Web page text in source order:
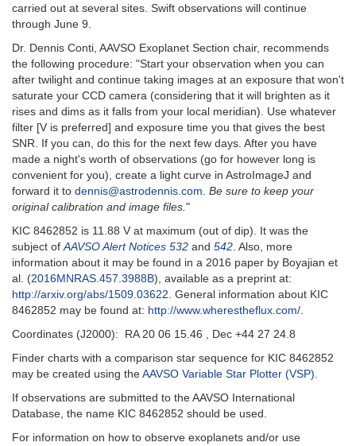
carried out at several sites. Swift observations will continue
through June 9.
Dr. Dennis Conti, AAVSO Exoplanet Section chair, recommends
the following procedure: "Start your observation when you can
after twilight and continue taking images at an exposure that won't
saturate your CCD camera (considering that it will brighten as it
rises and dims as it falls from your local meridian). Use whatever
filter [V is preferred] and exposure time you that gives the best
SNR. If you can, do this for the next few days. After you have
made a night's worth of observations (go for however long is
convenient for you), create a light curve in AstroImageJ and
forward it to dennis@astrodennis.com. Be sure to keep your
original calibration and image files."
KIC 8462852 is 11.88 V at maximum (out of dip). It was the
subject ofAAVSO Alert Notices 532 and 542. Also, more
information about it may be found in a 2016 paper by Boyajian et
al. (2016MNRAS.457.3988B), available as a preprint at:
http://arxiv.org/abs/1509.03622. General information about KIC
8462852 may be found at: http://www.wherestheflux.com/.
Coordinates (J2000): RA 20 06 15.46 , Dec +44 27 24.8
Finder charts with a comparison star sequence for KIC 8462852
may be created using theAAVSO Variable Star Plotter (VSP).
If observations are submitted to the AAVSO International
Database, the name KIC 8462852 should be used.
For information on how to observe exoplanets and/or use